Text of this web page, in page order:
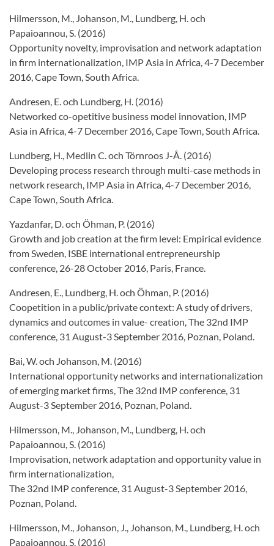
Hilmersson, M., Johanson, M., Lundberg, H. och
Papaioannou, S. (2016)
Opportunity novelty, improvisation and network adaptation
in firm internationalization, IMP Asia in Africa, 4-7 December
2016, Cape Town, South Africa.
Andresen, E. och Lundberg, H. (2016)
Networked co-opetitive business model innovation, IMP
Asia in Africa, 4-7 December 2016, Cape Town, South Africa.
Lundberg, H., Medlin C. och Törnroos J-Å. (2016)
Developing process research through multi-case methods in
network research, IMP Asia in Africa, 4-7 December 2016,
Cape Town, South Africa.
Yazdanfar, D. och Öhman, P. (2016)
Growth and job creation at the firm level: Empirical evidence
from Sweden, ISBE international entrepreneurship
conference, 26-28 October 2016, Paris, France.
Andresen, E., Lundberg, H. och Öhman, P. (2016)
Coopetition in a public/private context: A study of drivers,
dynamics and outcomes in value- creation, The 32nd IMP
conference, 31 August-3 September 2016, Poznan, Poland.
Bai, W. och Johanson, M. (2016)
International opportunity networks and internationalization
of emerging market firms, The 32nd IMP conference, 31
August-3 September 2016, Poznan, Poland.
Hilmersson, M., Johanson, M., Lundberg, H. och
Papaioannou, S. (2016)
Improvisation, network adaptation and opportunity value in
firm internationalization,
The 32nd IMP conference, 31 August-3 September 2016,
Poznan, Poland.
Hilmersson, M., Johanson, J., Johanson, M., Lundberg, H. och
Papaioannou, S. (2016)